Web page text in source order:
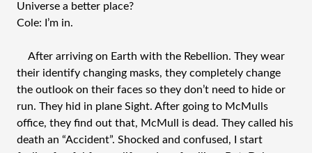
Universe a better place?
Cole: I’m in.
After arriving on Earth with the Rebellion. They wear
their identify changing masks, they completely change
the outlook on their faces so they don’t need to hide or
run. They hid in plane Sight. After going to McMulls
office, they find out that, McMull is dead. They called his
death an “Accident”. Shocked and confused, I start